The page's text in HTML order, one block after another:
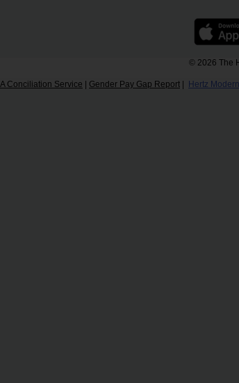
© 2026 The
Conciliation Service Gender Pay Gap Report Hertz